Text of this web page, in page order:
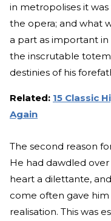
in metropolises it
the opera; and what
a part as important in
the inscrutable
destinies of his
Related: 15 Classic
Again
The second reason
He had dawdled
heart a dilettante,
come often gave
realisation. This was